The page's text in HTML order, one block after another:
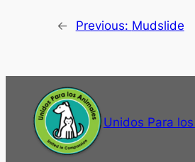
← Previous: Mudslide
Unidos Para